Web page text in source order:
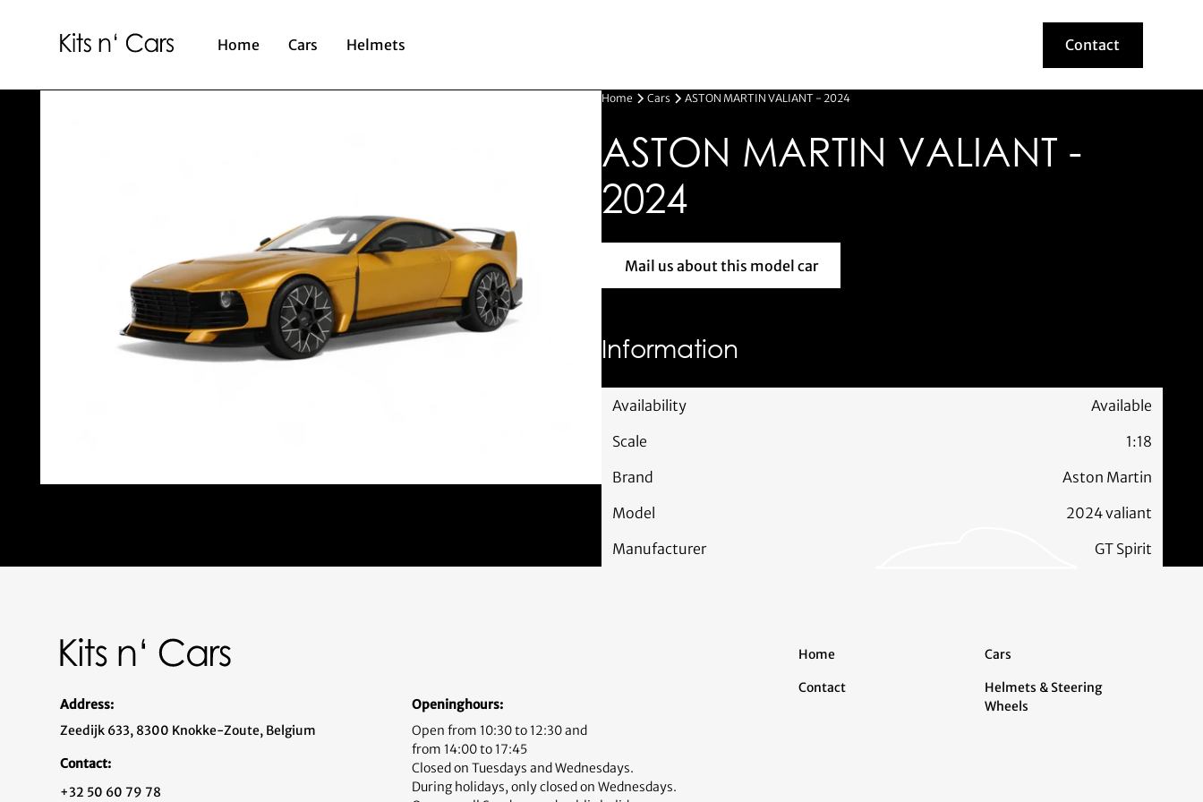
Home Cars Helmets Contact
Contact
Home Cars ASTON MARTIN VALIANT - 2024
ASTON MARTIN VALIANT -
2024
Mail us about this model car
Mail us about this model car
Information
Availability
Available
Scale
1:18
Brand
Aston Martin
Model
2024 valiant
Manufacturer
GT Spirit
Address:
Zeedijk 633, 8300 Knokke-Zoute, Belgium
Contact:
+32 50 60 79 78
Openinghours:
Open from 10:30 to 12:30 and
from 14:00 to 17:45
Closed on Tuesdays and Wednesdays.
During holidays, only closed on Wednesdays.
Home
Contact
Cars
Helmets & Steering
Wheels